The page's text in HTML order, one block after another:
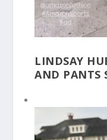
LINDSAY
AND PANTS